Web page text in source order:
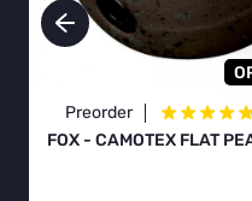
Preorder ★★★★
FOX - CAMOTEX FLAT